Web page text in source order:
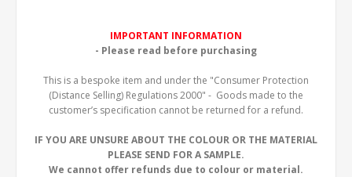
IMPORTANT INFORMATION
- Please read before purchasing
This is a bespoke item and under the "Consumer Protection
(Distance Selling) Regulations 2000" - Goods made to the
customer’s specification cannot be returned for a refund.
IF YOU ARE UNSURE ABOUT THE COLOUR OR THE MATERIAL
PLEASE SEND FOR A SAMPLE.
We cannot offer refunds due to colour or material.